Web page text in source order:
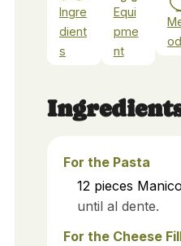
Ingre
dient
s
Equi
pme
nt
od
For the Pasta
12 pieces
until al dente.
For the Cheese